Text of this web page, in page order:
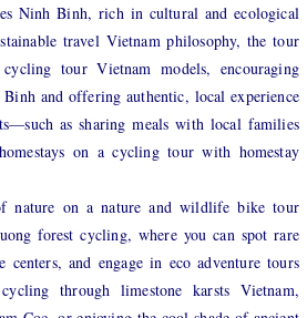
Ninh Binh, rich in cultural and ecological
travel Vietnam philosophy, the tour
cycling tour Vietnam models, encouraging
and offering authentic, local experience
as sharing meals with local families
on a cycling tour with homestay
nature on a nature and wildlife bike tour
forest cycling, where you can spot rare
and engage in eco adventure tours
through limestone karsts Vietnam,